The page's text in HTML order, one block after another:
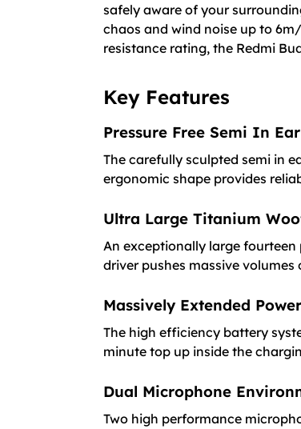
safely aware of your
chaos and wind noise up to
resistance rating, the Redmi
Key Features
Pressure Free Semi In
The carefully sculpted semi in
ergonomic shape provides
Ultra Large Titanium
An exceptionally large
driver pushes massive
Massively Extended
The high efficiency battery
minute top up inside the
Dual Microphone
Two high performance